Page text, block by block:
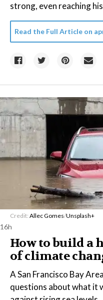
strong, even reaching
Read the Full Article on
Credit: Allec Gomes/Unsplash+
16h
How to build a
of climate
A San Francisco Bay
questions about what